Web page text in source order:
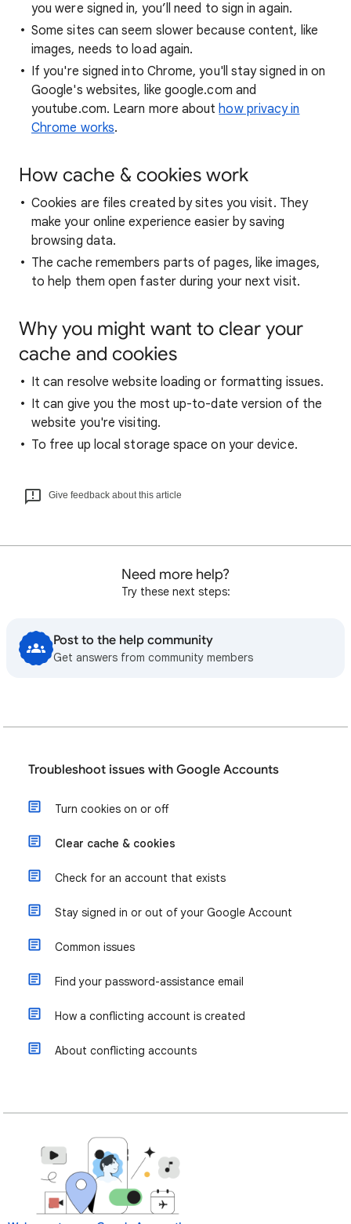
you were signed in, you’ll need to sign in again.
Some sites can seem slower because content, like
images, needs to load again.
If you're signed into Chrome, you'll stay signed in on
Google's websites, like google.com and
youtube.com. Learn more abouthow privacy in
Chrome works.
How cache & cookies work
Cookies are files created by sites you visit. They
make your online experience easier by saving
browsing data.
The cache remembers parts of pages, like images,
to help them open faster during your next visit.
Why you might want to clear your
cache and cookies
It can resolve website loading or formatting issues.
It can give you the most up-to-date version of the
website you're visiting.
To free up local storage space on your device.
Give feedback about this article
Need more help?
Try these next steps:
Post to the help community
Get answers from community members
Troubleshoot issues with Google Accounts
Turn cookies on or off
Clear cache & cookies
Check for an account that exists
Stay signed in or out of your Google Account
Common issues
Find your password-assistance email
How a conflicting account is created
About conflicting accounts